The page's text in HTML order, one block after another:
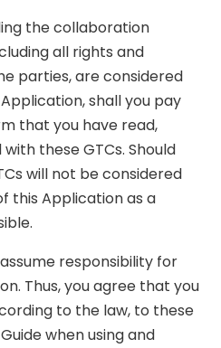
the collaboration
all rights and
parties, are considered
shall you pay
that you have read,
these GTCs. Should
will not be considered
this Application as a
responsibility for
Thus, you agree that you
to the law, to these
when using and